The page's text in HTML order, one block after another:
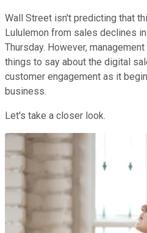
Wall Street isn't predicting that
Lululemon from sales declines
Thursday. However,
things to say about the digital
customer engagement as it
business.
Let's take a closer look.